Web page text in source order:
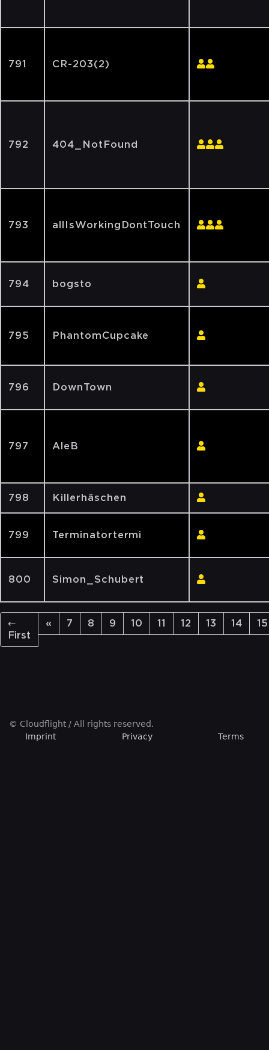
791 CR-203(2)
792 404_NotFound
793 allIsWorkingDontTouch
794 bogsto
795 PhantomCupcake
796 DownTown
797 AleB
798 Killerhäschen
799 Terminatortermi
800 Simon_Schubert
←
First
« 7 8 9 10 11 12 13 14 15
© Cloudflight / All rights reserved.
Imprint
Privacy Terms